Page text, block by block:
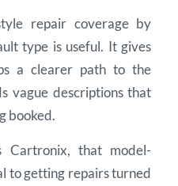
repair coverage by
type is useful. It gives
a clearer path to the
vague descriptions that
booked.
Cartronix, that model-
to getting repairs turned